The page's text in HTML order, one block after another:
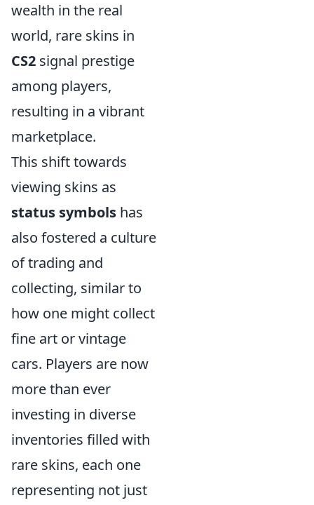
wealth in the real
world, rare skins in
CS2 signal prestige
among players,
resulting in a vibrant
marketplace.
This shift towards
viewing skins as
status symbols has
also fostered a culture
of trading and
collecting, similar to
how one might collect
fine art or vintage
cars. Players are now
more than ever
investing in diverse
inventories filled with
rare skins, each one
representing not just